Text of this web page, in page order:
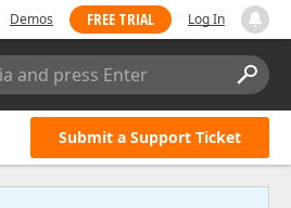
Demos FREE TRIAL Log In
and press Enter
Submit a Support Ticket